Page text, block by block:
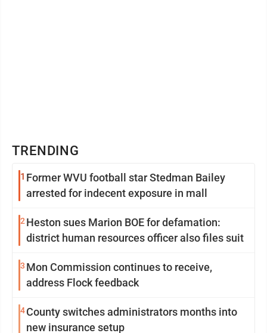
TRENDING
1 Former WVU football star Stedman Bailey
arrested for indecent exposure in mall
2 Heston sues Marion BOE for defamation:
district human resources officer also files suit
3 Mon Commission continues to receive,
address Flock feedback
4County switches administrators months into
new insurance setup